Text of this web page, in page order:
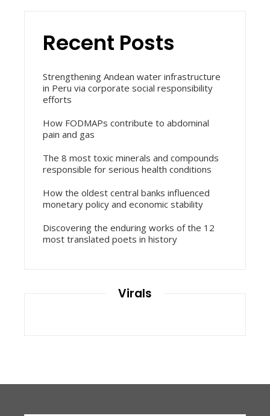
Recent Posts
Strengthening Andean water infrastructure
in Peru via corporate social responsibility
efforts
How FODMAPs contribute to abdominal
pain and gas
The 8 most toxic minerals and compounds
responsible for serious health conditions
How the oldest central banks influenced
monetary policy and economic stability
Discovering the enduring works of the 12
most translated poets in history
Virals